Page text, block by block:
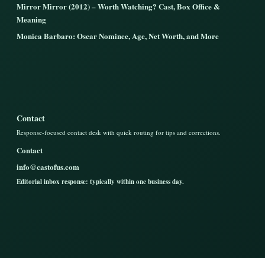
Mirror Mirror (2012) – Worth Watching? Cast, Box Office &
Meaning
Monica Barbaro: Oscar Nominee, Age, Net Worth, and More
Contact
Response-focused contact desk with quick routing for tips and corrections.
Contact
info@castofus.com
Editorial inbox response: typically within one business day.